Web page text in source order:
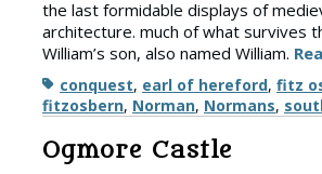
the last formidable displays of
architecture. much of what survives
William’s son, also named William.
Tagsconquest, earl of hereford, fitz
fitzosbern, Norman, Normans,
Ogmore Castle